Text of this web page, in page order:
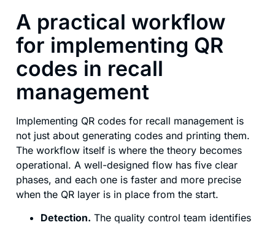
A practical workflow
for implementing QR
codes in recall
management
Implementing QR codes for recall management is
not just about generating codes and printing them.
The workflow itself is where the theory becomes
operational. A well-designed flow has five clear
phases, and each one is faster and more precise
when the QR layer is in place from the start.
Detection. The quality control team identifies